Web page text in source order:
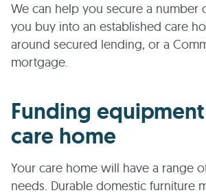
We can help you secure a number
you buy into an established care
around secured lending, or a
mortgage.
Funding
care home
Your care home will have a range
needs. Durable domestic furniture